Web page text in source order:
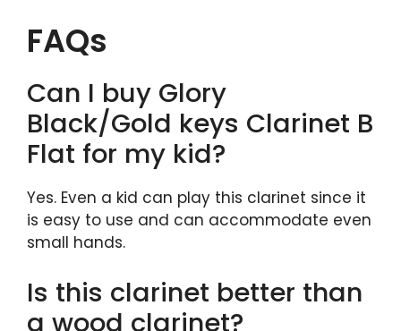
FAQs
Can I buy Glory
Black/Gold keys Clarinet B
Flat for my kid?
Yes. Even a kid can play this clarinet since it
is easy to use and can accommodate even
small hands.
Is this clarinet better than
a wood clarinet?